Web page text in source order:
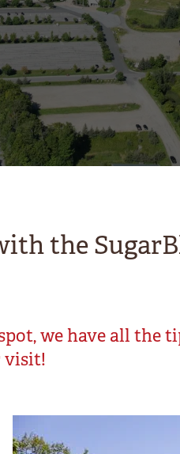
the
we have all the
visit!